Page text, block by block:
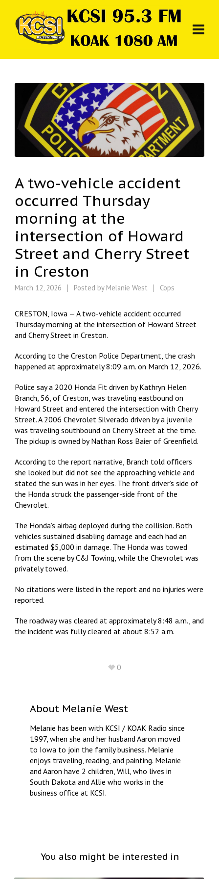
A two-vehicle accident
occurred Thursday
morning at the
intersection of Howard
Street and Cherry Street
in Creston
March 12, 2026 Posted by Melanie West Cops
CRESTON, Iowa — A two-vehicle accident occurred
Thursday morning at the intersection of Howard Street
and Cherry Street in Creston.
According to the Creston Police Department, the crash
happened at approximately 8:09 a.m. on March 12, 2026.
Police say a 2020 Honda Fit driven by Kathryn Helen
Branch, 56, of Creston, was traveling eastbound on
Howard Street and entered the intersection with Cherry
Street. A 2006 Chevrolet Silverado driven by a juvenile
was traveling southbound on Cherry Street at the time.
The pickup is owned by Nathan Ross Baier of Greenfield.
According to the report narrative, Branch told officers
she looked but did not see the approaching vehicle and
stated the sun was in her eyes. The front driver’s side of
the Honda struck the passenger-side front of the
Chevrolet.
The Honda’s airbag deployed during the collision. Both
vehicles sustained disabling damage and each had an
estimated $5,000 in damage. The Honda was towed
from the scene by C&J Towing, while the Chevrolet was
privately towed.
No citations were listed in the report and no injuries were
reported.
The roadway was cleared at approximately 8:48 a.m., and
the incident was fully cleared at about 8:52 a.m.
0
About Melanie West
Melanie has been with KCSI / KOAK Radio since
1997, when she and her husband Aaron moved
to Iowa to join the family business. Melanie
enjoys traveling, reading, and painting. Melanie
and Aaron have 2 children, Will, who lives in
South Dakota and Allie who works in the
business office at KCSI.
You also might be interested in